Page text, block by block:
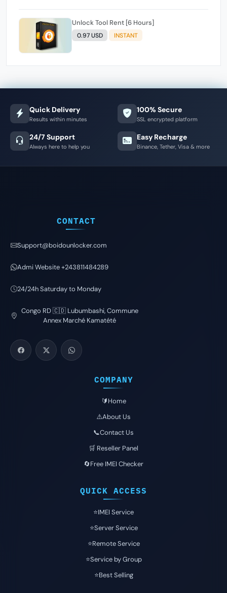
Unlock Tool Rent [6 Hours]
0.97 USD INSTANT
Quick Delivery
Results within minutes
100% Secure
SSL encrypted platform
24/7 Support
Always here to help you
Easy Recharge
Binance, Tether, Visa & more
CONTACT
Support@boidounlocker.com
Admi Website +243811484289
24/24h Saturday to Monday
Congo RD 🇨🇩 Lubumbashi, Commune
Annex Marché Kamatété
COMPANY
🔰Home
⚠️About Us
📞Contact Us
🛒 Reseller Panel
🔄Free IMEI Checker
QUICK ACCESS
⭐️IMEI Service
⭐️Server Service
⭐️Remote Service
⭐️Service by Group
⭐️Best Selling